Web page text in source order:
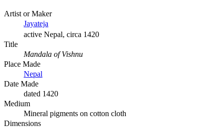
Artist or Maker
Jayateja
active Nepal, circa 1420
Title
Mandala of Vishnu
Place Made
Nepal
Date Made
dated 1420
Medium
Mineral pigments on cotton cloth
Dimensions